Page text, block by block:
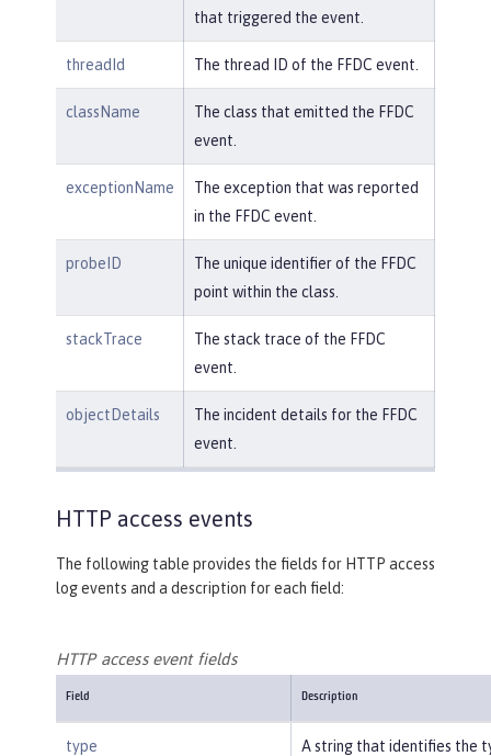
that triggered the event.
threadId The thread ID of the FFDC event.
className
The class that emitted the FFDC
event.
exceptionName
The exception that was reported
in the FFDC event.
probeID
The unique identifier of the FFDC
point within the class.
stackTrace
The stack trace of the FFDC
event.
objectDetails
The incident details for the FFDC
event.
HTTP access events
The following table provides the fields for HTTP access
log events and a description for each field:
HTTP access event fields
Field Description
type A string that identifies the